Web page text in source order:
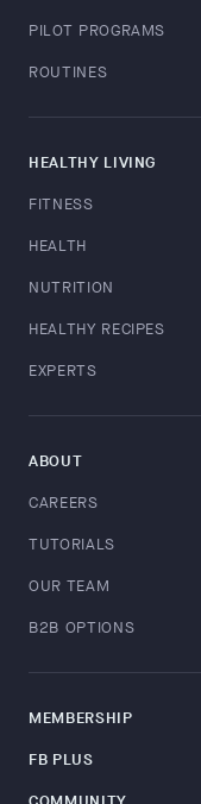
PILOT PROGRAMS
ROUTINES
HEALTHY LIVING
FITNESS
HEALTH
NUTRITION
HEALTHY RECIPES
EXPERTS
ABOUT
CAREERS
TUTORIALS
OUR TEAM
B2B OPTIONS
MEMBERSHIP
FB PLUS